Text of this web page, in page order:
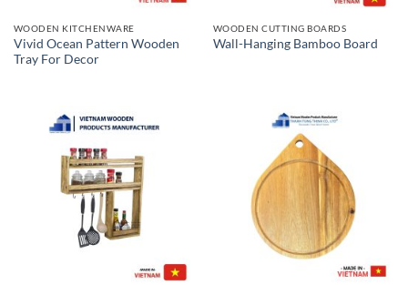
WOODEN KITCHENWARE
Vivid Ocean Pattern Wooden
Tray For Decor
WOODEN CUTTING BOARDS
Wall-Hanging Bamboo Board